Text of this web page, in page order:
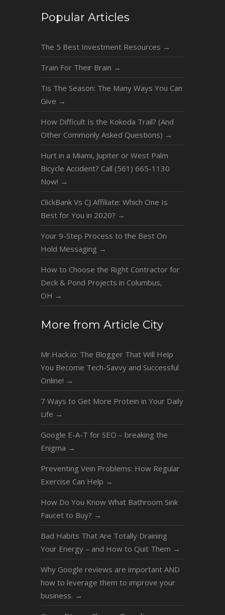
Popular Articles
The 5 Best Investment Resources →
Train For Their Brain →
Tis The Season: The Many Ways You Can
Give →
How Difficult Is the Kokoda Trail? (And
Other Commonly Asked Questions) →
Hurt in a Miami, Jupiter or West Palm
Bicycle Accident? Call (561) 665-1130
Now! →
ClickBank Vs CJ Affiliate: Which One Is
Best for You in 2020? →
Your 9-Step Process to the Best On
Hold Messaging →
How to Choose the Right Contractor for
Deck & Pond Projects in Columbus,
OH →
More from Article City
Mr.Hack.io: The Blogger That Will Help
You Become Tech-Savvy and Successful
Online! →
7 Ways to Get More Protein in Your Daily
Life →
Google E-A-T for SEO – breaking the
Enigma →
Preventing Vein Problems: How Regular
Exercise Can Help →
How Do You Know What Bathroom Sink
Faucet to Buy? →
Bad Habits That Are Totally Draining
Your Energy – and How to Quit Them →
Why Google reviews are important AND
how to leverage them to improve your
business. →